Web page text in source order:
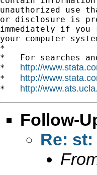
unauthorized use
or disclosure is
immediately if
your computer
*
*   For searches
* http://
* http://
* http://
Follow-
Re: